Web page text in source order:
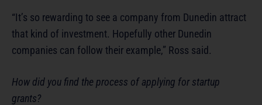
“It’s so rewarding to see a company from Dunedin attract
that kind of investment. Hopefully other Dunedin
companies can follow their example,” Ross said.
How did you find the process of applying for startup
grants?